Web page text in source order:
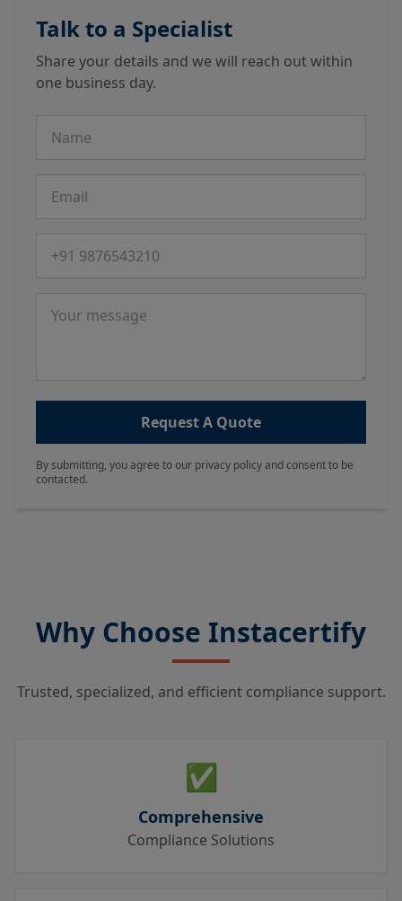
Talk to a Specialist
Share your details and we will reach out within
one business day.
Request A Quote
By submitting, you agree to our privacy policy and consent to be
contacted.
Why Choose Instacertify
Trusted, specialized, and efficient compliance support.
✅
Comprehensive
Compliance Solutions